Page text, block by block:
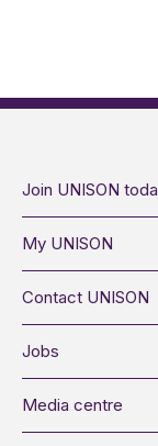
Join UNISON
My UNISON
Contact UNISON
Jobs
Media centre